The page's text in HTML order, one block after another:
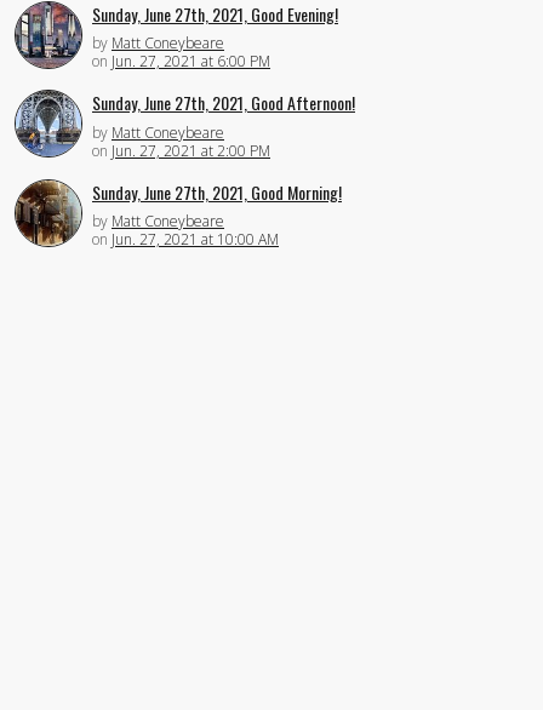
Sunday, June 27th, 2021, Good Evening!
by Matt Coneybeare
on Jun. 27, 2021 at 6:00 PM
Sunday, June 27th, 2021, Good Afternoon!
by Matt Coneybeare
on Jun. 27, 2021 at 2:00 PM
Sunday, June 27th, 2021, Good Morning!
by Matt Coneybeare
on Jun. 27, 2021 at 10:00 AM